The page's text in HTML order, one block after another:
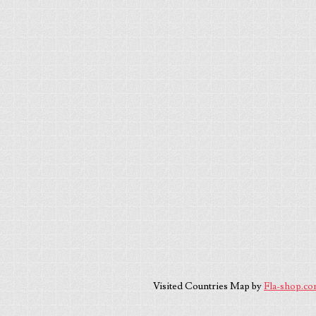
Visited Countries Map byFla-